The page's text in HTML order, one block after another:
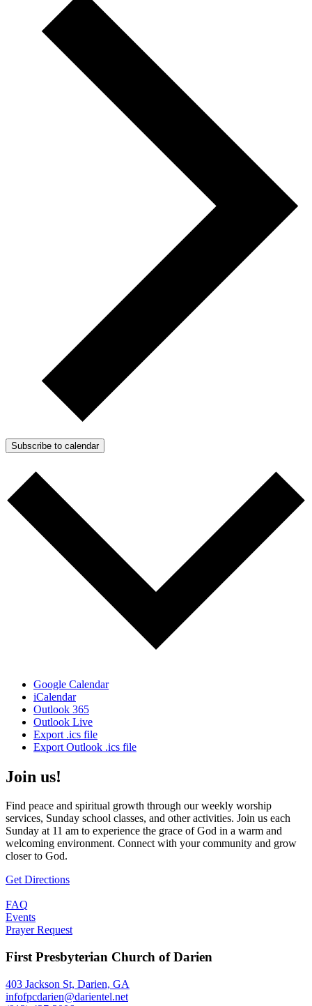
Subscribe to calendar
Google Calendar
iCalendar
Outlook 365
Outlook Live
Export .ics file
Export Outlook .ics file
Join us!
Find peace and spiritual growth through our weekly worship
services, Sunday school classes, and other activities. Join us each
Sunday at 11 am to experience the grace of God in a warm and
welcoming environment. Connect with your community and grow
closer to God.
Get Directions
FAQ
Events
Prayer Request
First Presbyterian Church of Darien
403 Jackson St, Darien, GA
infofpcdarien@darientel.net